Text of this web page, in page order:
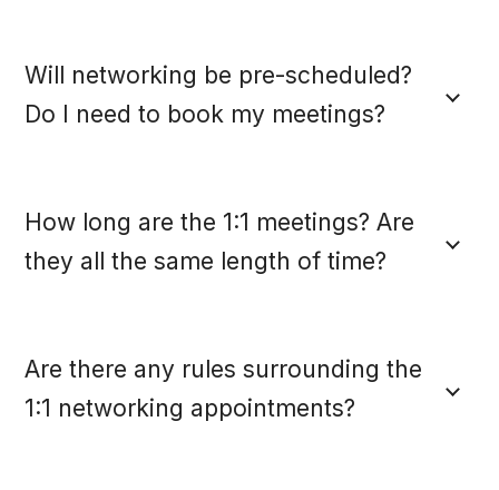
Will networking be pre-scheduled?
Do I need to book my meetings?
How long are the 1:1 meetings? Are
they all the same length of time?
Are there any rules surrounding the
1:1 networking appointments?